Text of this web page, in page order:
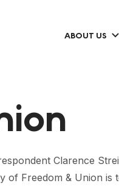
ABOUT US
Clarence
of Freedom & Union